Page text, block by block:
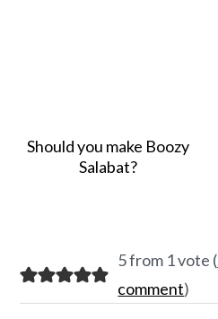
Should you make Boozy
Salabat?
Reader
Interactions
5 from 1 vote (
comment)